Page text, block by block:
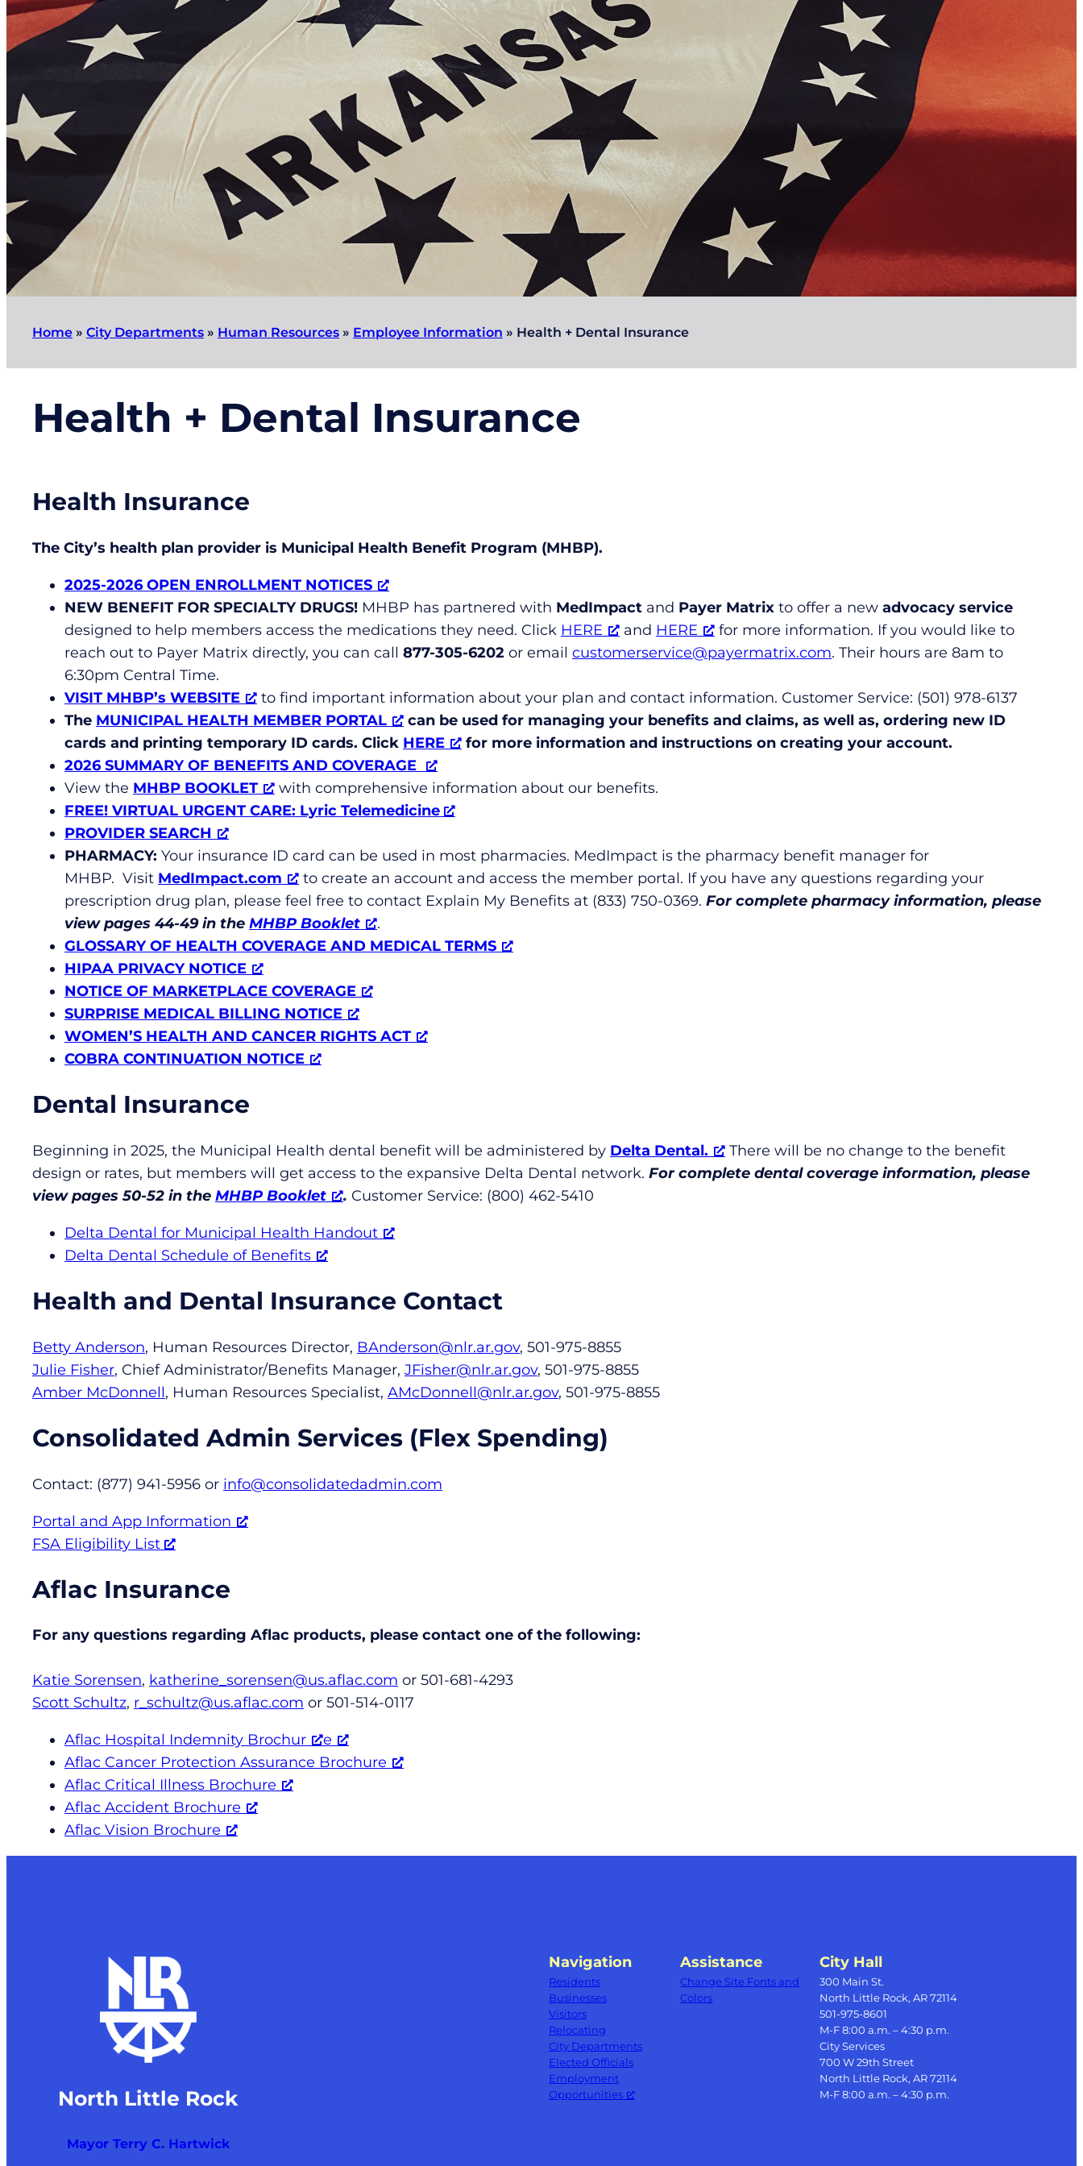
Home » City Departments » Human Resources » Employee Information » Health + Dental Insurance
Health + Dental Insurance
Health Insurance
The City’s health plan provider is Municipal Health Benefit Program (MHBP).
2025-2026 OPEN ENROLLMENT NOTICES
NEW BENEFIT FOR SPECIALTY DRUGS! MHBP has partnered with MedImpact and Payer Matrix to offer a new advocacy service
designed to help members access the medications they need. Click HERE and HERE
for more information. If you would like to
reach out to Payer Matrix directly, you can call 877-305-6202 or email customerservice@payermatrix.com. Their hours are 8am to
6:30pm Central Time.
VISIT MHBP’s WEBSITE
to find important information about your plan and contact information. Customer Service: (501) 978-6137
The MUNICIPAL HEALTH MEMBER PORTAL
can be used for managing your benefits and claims, as well as, ordering new ID
cards and printing temporary ID cards. Click HERE
for more information and instructions on creating your account.
2026 SUMMARY OF BENEFITS AND COVERAGE
View the MHBP BOOKLET
with comprehensive information about our benefits.
FREE! VIRTUAL URGENT CARE: Lyric Telemedicine
PROVIDER SEARCH
PHARMACY: Your insurance ID card can be used in most pharmacies. MedImpact is the pharmacy benefit manager for
MHBP. Visit MedImpact.com
to create an account and access the member portal. If you have any questions regarding your
prescription drug plan, please feel free to contact Explain My Benefits at (833) 750-0369. For complete pharmacy information, please
view pages 44-49 in the MHBP Booklet
.
GLOSSARY OF HEALTH COVERAGE AND MEDICAL TERMS
HIPAA PRIVACY NOTICE
NOTICE OF MARKETPLACE COVERAGE
SURPRISE MEDICAL BILLING NOTICE
WOMEN’S HEALTH AND CANCER RIGHTS ACT
COBRA CONTINUATION NOTICE
Dental Insurance
Beginning in 2025, the Municipal Health dental benefit will be administered by Delta Dental.
There will be no change to the benefit
design or rates, but members will get access to the expansive Delta Dental network. For complete dental coverage information, please
view pages 50-52 in the MHBP Booklet . Customer Service: (800) 462-5410
Delta Dental for Municipal Health Handout
Delta Dental Schedule of Benefits
Health and Dental Insurance Contact
Betty Anderson, Human Resources Director, BAnderson@nlr.ar.gov, 501-975-8855
Julie Fisher, Chief Administrator/Benefits Manager, JFisher@nlr.ar.gov, 501-975-8855
Amber McDonnell, Human Resources Specialist, AMcDonnell@nlr.ar.gov, 501-975-8855
Consolidated Admin Services (Flex Spending)
Contact: (877) 941-5956 or info@consolidatedadmin.com
Portal and App Information
FSA Eligibility List
Aflac Insurance
For any questions regarding Aflac products, please contact one of the following:
Katie Sorensen, katherine_sorensen@us.aflac.com or 501-681-4293
Scott Schultz, r_schultz@us.aflac.com or 501-514-0117
Aflac Hospital Indemnity Brochur
e
Aflac Cancer Protection Assurance Brochure
Aflac Critical Illness Brochure
Aflac Accident Brochure
Aflac Vision Brochure
North Little Rock
Mayor Terry C. Hartwick
Navigation
Residents
Businesses
Visitors
Relocating
City Departments
Elected Officials
Employment
Opportunities
Assistance
Change Site Fonts and
Colors
City Hall
300 Main St.
North Little Rock, AR 72114
501-975-8601
M-F 8:00 a.m. – 4:30 p.m.
City Services
700 W 29th Street
North Little Rock, AR 72114
M-F 8:00 a.m. – 4:30 p.m.